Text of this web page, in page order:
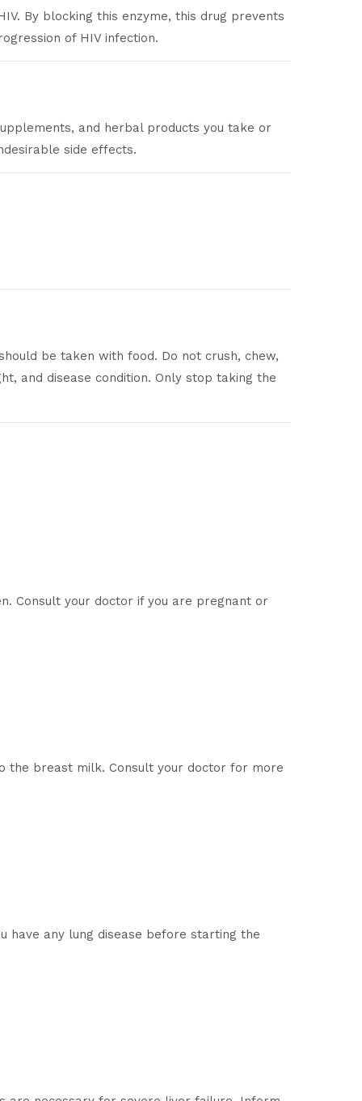
By blocking this enzyme, this drug prevents
of HIV infection.
and herbal products you take or
side effects.
be taken with food. Do not crush, chew,
and disease condition. Only stop taking the
Consult your doctor if you are pregnant or
the breast milk. Consult your doctor for more
have any lung disease before starting the